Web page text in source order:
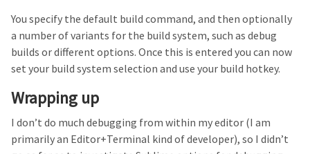
You specify the default build command, and then optionally
a number of variants for the build system, such as debug
builds or different options. Once this is entered you can now
set your build system selection and use your build hotkey.
Wrapping up
I don’t do much debugging from within my editor (I am
primarily an Editor+Terminal kind of developer), so I didn’t